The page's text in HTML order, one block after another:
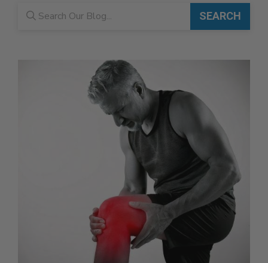
Blog search
SEARCH